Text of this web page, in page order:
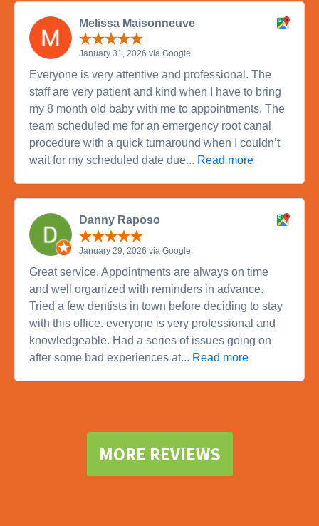
Melissa Maisonneuve
January 31, 2026 via Google
Everyone is very attentive and professional. The
staff are very patient and kind when I have to bring
my 8 month old baby with me to appointments. The
team scheduled me for an emergency root canal
procedure with a quick turnaround when I couldn’t
wait for my scheduled date due... Read more
Danny Raposo
January 29, 2026 via Google
Great service. Appointments are always on time
and well organized with reminders in advance.
Tried a few dentists in town before deciding to stay
with this office. everyone is very professional and
knowledgeable. Had a series of issues going on
after some bad experiences at... Read more
MORE REVIEWS